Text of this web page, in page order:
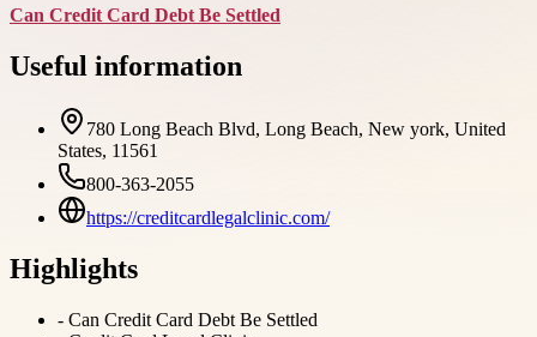
Can Credit Card Debt Be Settled
Useful information
780 Long Beach Blvd, Long Beach, New york, United
States, 11561
800-363-2055
https://creditcardlegalclinic.com/
Highlights
- Can Credit Card Debt Be Settled